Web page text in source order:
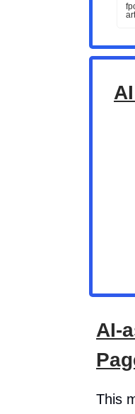
AI-
This